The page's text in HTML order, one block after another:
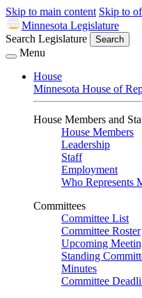
Skip to main content Skip to
Minnesota Legislature
Search Legislature
Search
Menu
House
Minnesota House of
House Members and
House Members
Leadership
Staff
Employment
Who Represents
Committees
Committee List
Committee Roster
Upcoming
Standing
Minutes
Committee